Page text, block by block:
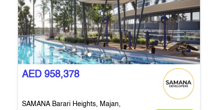
AED 958,378
SAMANA Barari Heights, Majan,